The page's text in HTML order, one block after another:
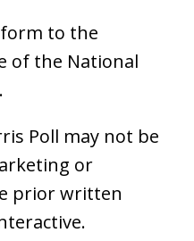
to the
of the National
Poll may not be
or
prior written